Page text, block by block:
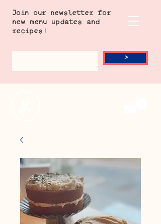
Join our newsletter for
new menu updates and
recipes!
>